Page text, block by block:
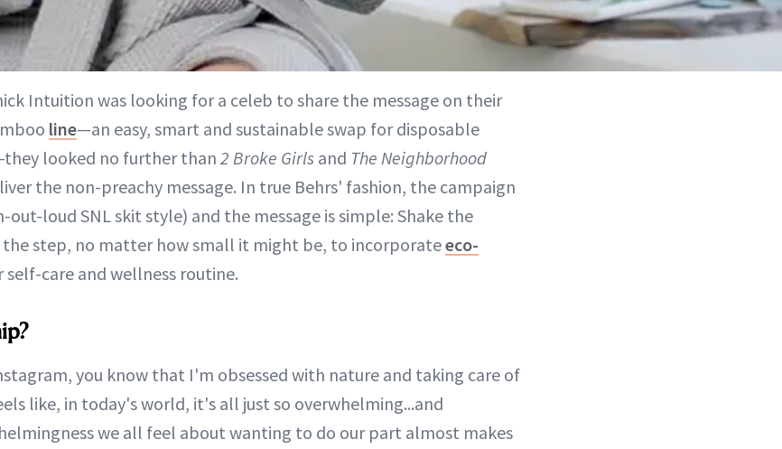
Intuition was looking for a celeb to share the message on their
line—an easy, smart and sustainable swap for disposable
looked no further than2 Broke Girls and The Neighborhood
the non-preachy message. In true Behrs' fashion, the campaign
out-loud SNL skit style) and the message is simple: Shake the
step, no matter how small it might be, to incorporateeco-
self-care and wellness routine.
you know that I'm obsessed with nature and taking care of
like, in today's world, it's all just so overwhelming...and
we all feel about wanting to do our part almost makes